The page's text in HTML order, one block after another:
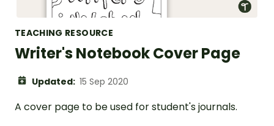
TEACHING RESOURCE
Writer's Notebook Cover Page
Updated: 15 Sep 2020
A cover page to be used for student's journals.